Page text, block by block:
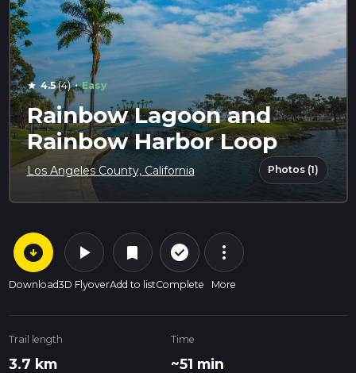
star 4.5(4) · Easy
Rainbow Lagoon and
Rainbow Harbor Loop
Los Angeles County, California Photos (1)
arrow_circle_down
Download
play_arrow
3D Flyover
bookmark
Add to list
check_circle_outline
Complete
more_vert
More
Trail length
3.7 km
Time
~51 min